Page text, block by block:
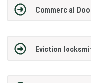
Commercial
Eviction